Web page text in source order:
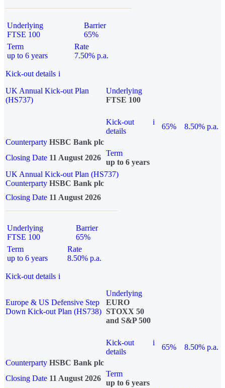
Underlying
FTSE 100
Barrier
65%
Term
up to 6 years
Rate
7.50% p.a.
Kick-out details i
UK Annual Kick-out Plan
(HS737)
Underlying
FTSE 100
Kick-out
details
i
65%
8.50% p.a.
Counterparty HSBC Bank plc
Closing Date 11 August 2026
Term
up to 6 years
UK Annual Kick-out Plan (HS737)
Counterparty HSBC Bank plc
Closing Date 11 August 2026
Underlying
FTSE 100
Barrier
65%
Term
up to 6 years
Rate
8.50% p.a.
Kick-out details i
Europe & US Defensive Step
Down Kick-out Plan (HS738)
Underlying
EURO
STOXX 50
and S&P 500
Kick-out
details
i
65%
8.50% p.a.
Counterparty HSBC Bank plc
Closing Date 11 August 2026
Term
up to 6 years